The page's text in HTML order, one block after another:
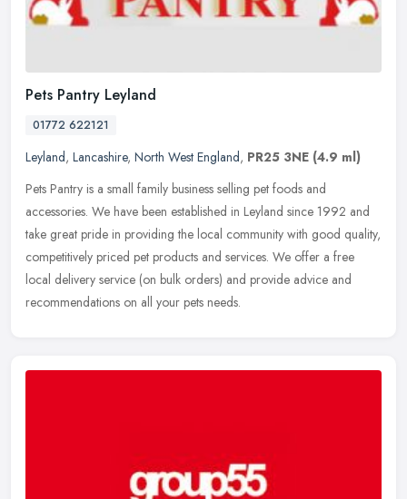
Pets Pantry Leyland
01772 622121
Leyland, Lancashire, North West England, PR25 3NE (4.9 ml)
Pets Pantry is a small family business selling pet foods and
accessories. We have been established in Leyland since 1992 and
take great pride in providing the local community with good quality,
competitively priced pet products and services. We offer a free
local delivery service (on bulk orders) and provide advice and
recommendations on all your pets needs.